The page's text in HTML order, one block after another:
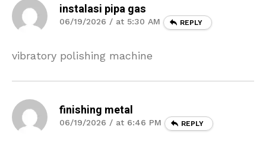
instalasi pipa gas
06/19/2026 / at 5:30 AM REPLY
vibratory polishing machine
finishing metal
06/19/2026 / at 6:46 PM REPLY